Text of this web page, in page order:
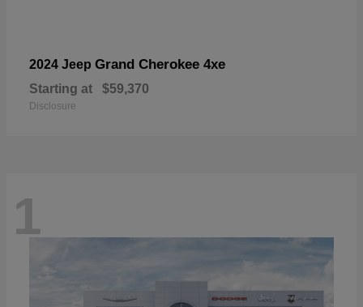
2024 Jeep Grand Cherokee 4xe
Starting at $59,370
Disclosure
1